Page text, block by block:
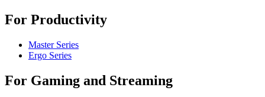
For Productivity
Master Series
Ergo Series
For Gaming and Streaming